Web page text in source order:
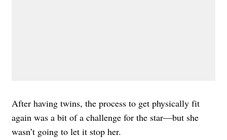
After having twins, the process to get physically fit
again was a bit of a challenge for the star—but she
wasn’t going to let it stop her.